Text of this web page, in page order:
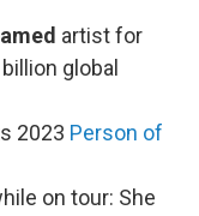
artist for
global
2023 Person of
on tour: She